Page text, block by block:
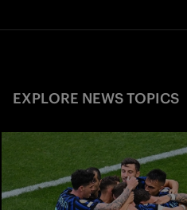
EXPLORE NEWS TOPICS